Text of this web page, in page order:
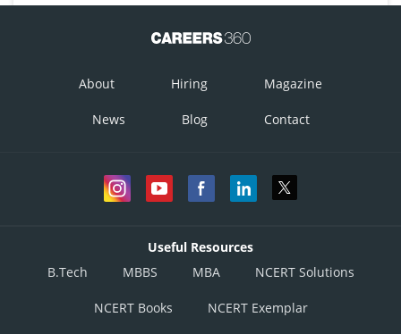
About Hiring Magazine
News Blog Contact
Useful Resources
B.Tech
MBBS MBA NCERT Solutions
NCERT Books NCERT Exemplar